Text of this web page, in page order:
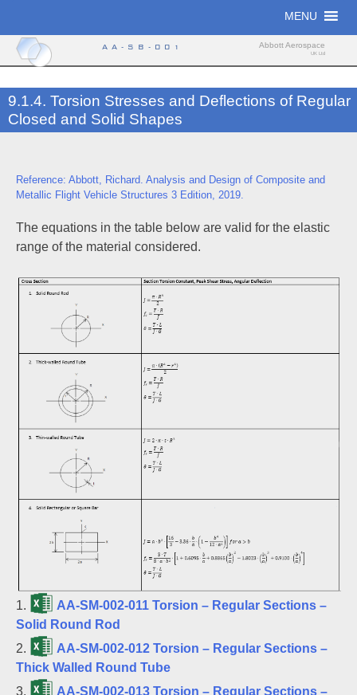
content
MENU
AA-SB-001 Abbott Aerospace
UK Ltd
9.1.4. Torsion Stresses and Deflections of Regular
Closed and Solid Shapes
Reference: Abbott, Richard. Analysis and Design of Composite and
Metallic Flight Vehicle Structures 3 Edition, 2019.
The equations in the table below are valid for the elastic
range of the material considered.
1.
AA-SM-002-011 Torsion – Regular Sections –
Solid Round Rod
2.
AA-SM-002-012 Torsion – Regular Sections –
Thick Walled Round Tube
3.
AA-SM-002-013 Torsion – Regular Sections –